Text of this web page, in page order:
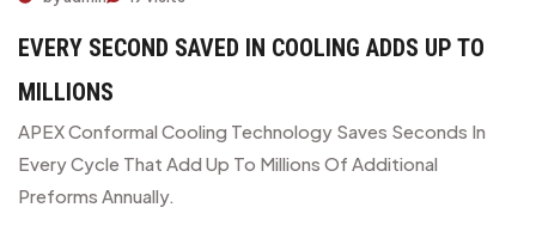
EVERY SECOND SAVED IN COOLING ADDS UP TO
MILLIONS
APEX Conformal Cooling Technology Saves Seconds In
Every Cycle That Add Up To Millions Of Additional
Preforms Annually.